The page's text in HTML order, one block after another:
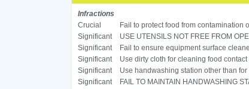
Infractions
Crucial
Fail to protect food from contamination
Significant
USE UTENSILS NOT FREE FROM
Significant
Fail to ensure equipment surface
Significant
Use dirty cloth for cleaning food
Significant
Use handwashing station other than
Significant
FAIL TO MAINTAIN HANDWASHING